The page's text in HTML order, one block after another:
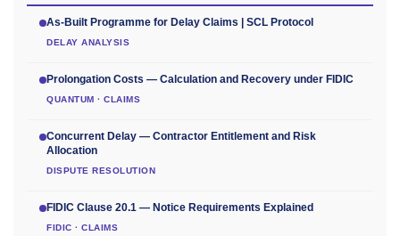
As-Built Programme for Delay Claims | SCL Protocol
DELAY ANALYSIS
Prolongation Costs — Calculation and Recovery under FIDIC
QUANTUM · CLAIMS
Concurrent Delay — Contractor Entitlement and Risk
Allocation
DISPUTE RESOLUTION
FIDIC Clause 20.1 — Notice Requirements Explained
FIDIC · CLAIMS